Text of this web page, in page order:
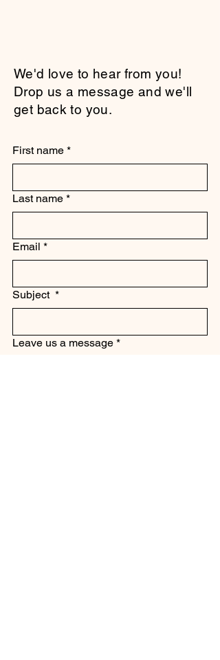
We'd love to hear from you!
Drop us a message and we'll
get back to you.
First name *
Last name *
Email *
Subject *
Leave us a message *